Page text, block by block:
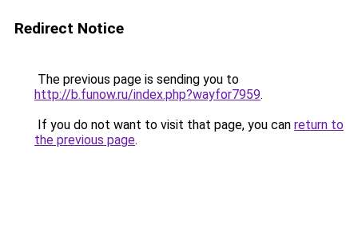
Redirect Notice
The previous page is sending you to
http://b.funow.ru/index.php?wayfor7959.
If you do not want to visit that page, you can return to
the previous page.